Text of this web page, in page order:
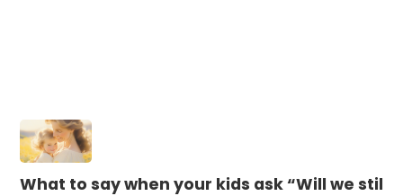
What to say when your kids ask “Will we